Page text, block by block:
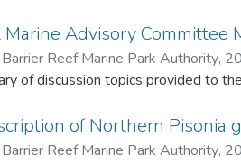
organisms. Fish species density
Porites tissue survived due to
Coral recruits to the bommies
in 2018 to 57 species and 1,442 fish/1,000 m² in
change and recovery on artificially
Marine Advisory Committee
Reef Marine Park Authority,
of discussion topics provided to
of Northern Pisonia
Reef Marine Park Authority,